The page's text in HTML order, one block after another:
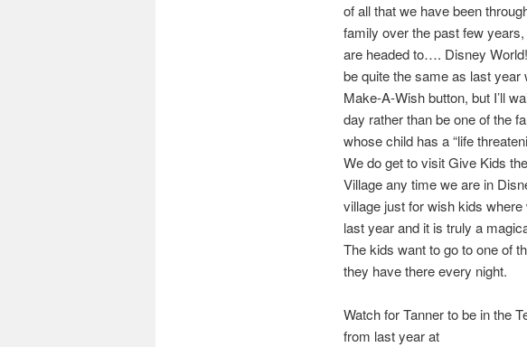
of all that we have been
family over the past few
are headed to…. Disney
be quite the same as last year
Make-A-Wish button, but I’ll
day rather than be one of the
whose child has a “life
We do get to visit Give Kids
Village any time we are in
village just for wish kids
last year and it is truly a
The kids want to go to one of
they have there every night.
Watch for Tanner to be in the
from last year at